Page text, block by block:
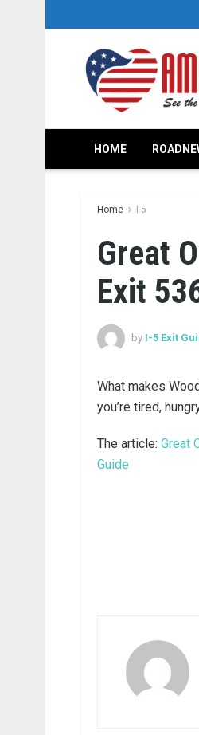
HOME
Home I-5
Great
Exit
by I-5 Exit
What makes
you’re tired,
The article: Great
Guide